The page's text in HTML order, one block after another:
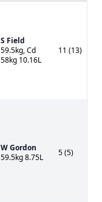
S Field
59.5kg, Cd
58kg 10.16L
11 (13)
W Gordon
59.5kg 8.75L
5 (5)